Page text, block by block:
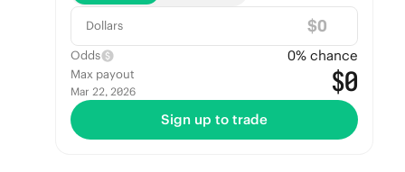
Dollars $
Odds 0% chance
Max payout
Mar 22, 2026 $0
Sign up to trade